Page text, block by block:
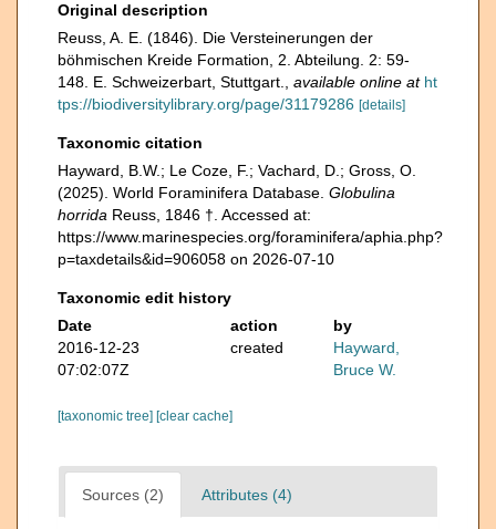
Original description
Reuss, A. E. (1846). Die Versteinerungen der
böhmischen Kreide Formation, 2. Abteilung. 2: 59-
148. E. Schweizerbart, Stuttgart.
available online at ht
tps://biodiversitylibrary.org/page/31179286 [details]
Taxonomic citation
Hayward, B.W.; Le Coze, F.; Vachard, D.; Gross, O.
(2025). World Foraminifera Database. Globulina
horrida Reuss, 1846 †. Accessed at:
https://www.marinespecies.org/foraminifera/aphia.php?
p=taxdetails&id=906058 on 2026-07-10
Taxonomic edit history
Date
action
by
2016-12-23
07:02:07Z
created
Hayward,
Bruce W.
[taxonomic tree] [clear cache]
Sources (2) Attributes (4)